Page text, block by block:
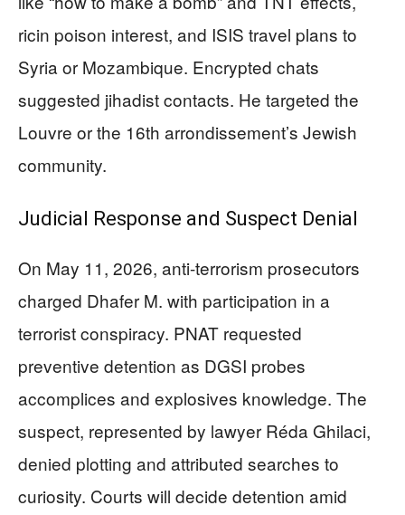
ricin poison interest, and ISIS travel plans to
Syria or Mozambique. Encrypted chats
suggested jihadist contacts. He targeted the
Louvre or the 16th arrondissement’s Jewish
community.
Judicial Response and Suspect Denial
On May 11, 2026, anti-terrorism prosecutors
charged Dhafer M. with participation in a
terrorist conspiracy. PNAT requested
preventive detention as DGSI probes
accomplices and explosives knowledge. The
suspect, represented by lawyer Réda Ghilaci,
denied plotting and attributed searches to
curiosity. Courts will decide detention amid